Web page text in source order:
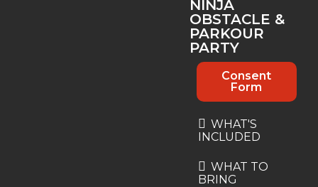
NINJA
OBSTACLE &
PARKOUR
PARTY
Consent
Form
WHAT'S
INCLUDED
WHAT TO
BRING